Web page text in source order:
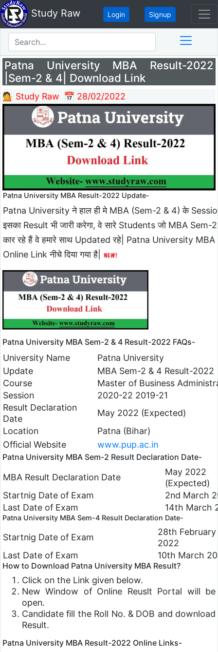
Study Raw Login Signup
Patna University MBA Result-2022
|Sem-2 & 4| Download Link
💁 Study Raw 📅 28/02/2022
Patna University MBA Result-2022 Update-
Patna University ने हाल ही मे MBA (Sem-2 & 4) के
इसका Result भी जारी करेगा, वे सारे Students जो MBA
कार रहे हैं वे हमारे साथ Updated रहे| Patna University
Online Link नीचे दिया गया है|
Patna University MBA Sem-2 & 4 Result-2022 FAQs-
University Name
Patna University
Update
MBA Sem-2 & 4 Result-2022
Course
Master of Business
Session
2020-22 2019-21
Result Declaration
Date
May 2022 (Expected)
Location
Patna (Bihar)
Official Website
www.pup.ac.in
Patna University MBA Sem-2 Result Declaration Date-
MBA Result Declaration Date
May 2022
(Expected)
Startnig Date of Exam
2nd March
Last Date of Exam
14th March
Patna University MBA Sem-4 Result Declaration Date-
Startnig Date of Exam
28th February
2022
Last Date of Exam
10th March
How to Download Patna University MBA Result?
Click on the Link given below.
New Window of Online Reuslt Portal will be
open.
Candidate fill the Roll No. & DOB and download
Result.
Patna University MBA Result-2022 Online Links-